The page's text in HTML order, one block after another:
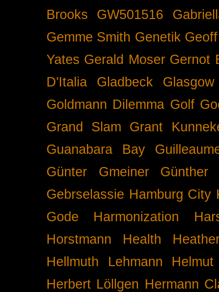
Brooks
GW501516
Gemme Smith Genetik
Yates Gerald Moser Gernot
D'Italia
Gladbeck
Glasgow
Goldmann Dilemma Golf
Grand Slam
Grant
Guanabara Bay
Günter Gmeiner
Günther
Gebrselassie Hamburg City
Gode
Harmonization
Horstmann
Health
Hellmuth Lehmann
Herbert Löllgen Hermann